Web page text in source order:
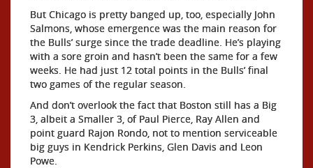
But Chicago is pretty banged up, too, especially John
Salmons, whose emergence was the main reason for
the Bulls’ surge since the trade deadline. He’s playing
with a sore groin and hasn’t been the same for a few
weeks. He had just 12 total points in the Bulls’ final
two games of the regular season.
And don’t overlook the fact that Boston still has a Big
3, albeit a Smaller 3, of Paul Pierce, Ray Allen and
point guard Rajon Rondo, not to mention serviceable
big guys in Kendrick Perkins, Glen Davis and Leon
Powe.